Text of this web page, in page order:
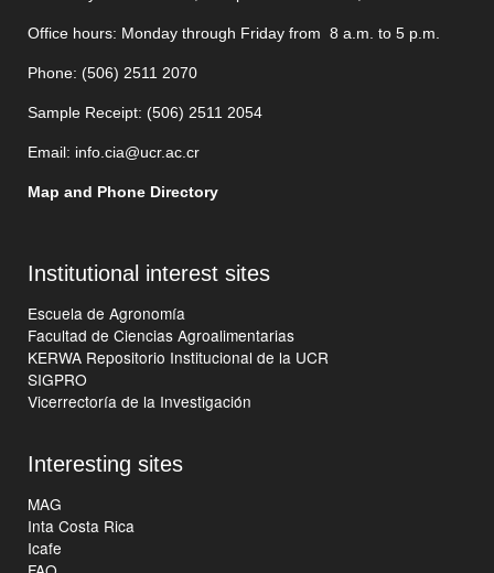
Office hours: Monday through Friday from 8 a.m. to 5 p.m.
Phone: (506) 2511 2070
Sample Receipt: (506) 2511 2054
Email: info.cia@ucr.ac.cr
Map and Phone Directory
Institutional interest sites
Escuela de Agronomía
Facultad de Ciencias Agroalimentarias
KERWA Repositorio Institucional de la UCR
SIGPRO
Vicerrectoría de la Investigación
Interesting sites
MAG
Inta Costa Rica
Icafe